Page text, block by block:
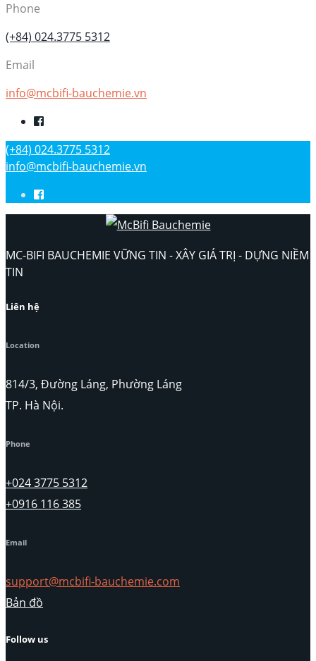
Phone
(+84) 024.3775 5312
Email
info@mcbifi-bauchemie.vn
(+84) 024.3775 5312
info@mcbifi-bauchemie.vn
MC-BIFI BAUCHEMIE VỮNG TIN - XÂY GIÁ TRỊ - DỰNG NIỀM
TIN
Liên hệ
Location
814/3, Đường Láng, Phường Láng
TP. Hà Nội.
Phone
+024 3775 5312
+0916 116 385
Email
support@mcbifi-bauchemie.com
Bản đồ
Follow us